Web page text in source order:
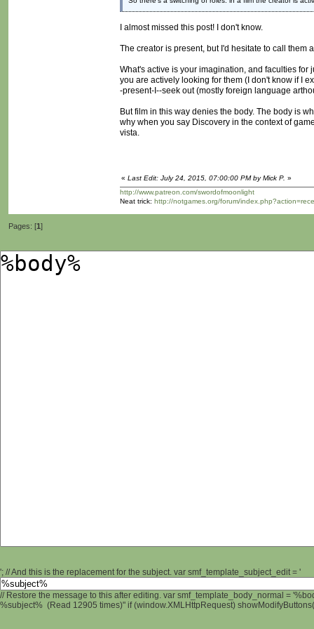
I almost missed this post! I don't know.
The creator is present, but I'd hesitate to call
What's active is your imagination, and faculties
you are actively looking for them (I don't know if I
-present-I--seek out (mostly foreign language
But film in this way denies the body. The body is
why when you say Discovery in the context of
vista.
« Last Edit: July 24, 2015, 07:00:00 PM by Mick P. »
http://www.patreon.com/swordofmoonlight
Neat trick: http://notgames.org/forum/
Pages: [1]
'; // And this is the replacement for the subject. var smf_template_subject_edit = '
// Restore the message to this after editing. var smf_template_body_normal =
%subject% (Read 12905 times)" if (window.XMLHttpRequest)